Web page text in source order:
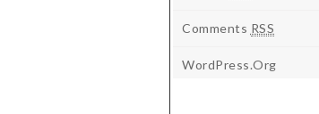
Comments RSS
WordPress.org